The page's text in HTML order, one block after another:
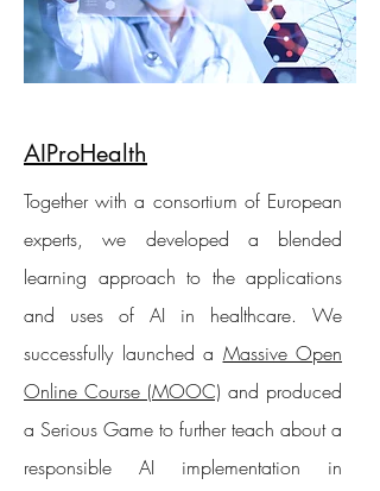
AIProHealth
Together with a consortium of European
experts, we developed a blended
learning approach to the applications
and uses of AI in healthcare. We
successfully launched a Massive Open
Online Course (MOOC) and produced
a Serious Game to further teach about a
responsible AI implementation in